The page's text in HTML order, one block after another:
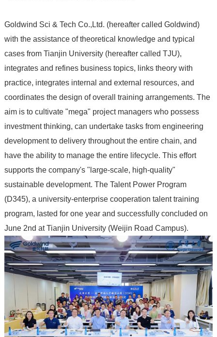
Goldwind Sci & Tech Co.,Ltd. (hereafter called Goldwind)
with the assistance of theoretical knowledge and typical
cases from Tianjin University (hereafter called TJU),
integrates and refines business topics, links theory with
practice, integrates internal and external resources, and
coordinates the design of overall training arrangements. The
aim is to cultivate "mega" project managers who possess
investment thinking, can undertake tasks from engineering
development to delivery throughout the entire chain, and
have the ability to manage the entire lifecycle. This effort
supports the company's "large-scale, high-quality"
sustainable development. The Talent Power Program
(D345), a university-enterprise cooperation talent training
program, lasted for one year and successfully concluded on
June 2nd at Tianjin University (Weijin Road Campus).